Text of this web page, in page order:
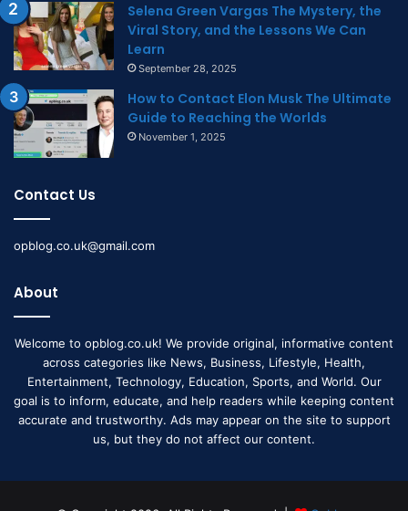
Selena Green Vargas The Mystery, the
Viral Story, and the Lessons We Can
Learn
September 28, 2025
How to Contact Elon Musk The Ultimate
Guide to Reaching the Worlds
November 1, 2025
Contact Us
opblog.co.uk@gmail.com
About
Welcome to opblog.co.uk! We provide original, informative content
across categories like News, Business, Lifestyle, Health,
Entertainment, Technology, Education, Sports, and World. Our
goal is to inform, educate, and help readers while keeping content
accurate and trustworthy. Ads may appear on the site to support
us, but they do not affect our content.